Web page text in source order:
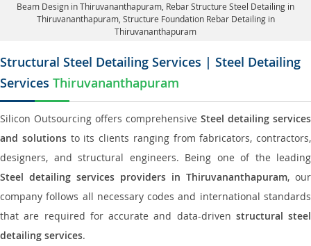
Beam Design in Thiruvananthapuram, Rebar Structure Steel Detailing in
Thiruvananthapuram, Structure Foundation Rebar Detailing in
Thiruvananthapuram
Structural Steel Detailing Services | Steel Detailing
Services Thiruvananthapuram
Silicon Outsourcing offers comprehensive Steel detailing services
and solutionsto its clients ranging from fabricators, contractors,
designers, and structural engineers. Being one of the leading
Steel detailing services providers in Thiruvananthapuram, our
company follows all necessary codes and international standards
that are required for accurate and data-driven structural steel
detailing services.